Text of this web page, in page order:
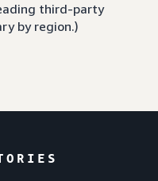
third-party
by region.)